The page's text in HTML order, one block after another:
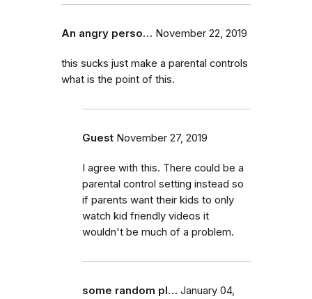
An angry perso… November 22, 2019
this sucks just make a parental controls
what is the point of this.
Guest November 27, 2019
I agree with this. There could be a
parental control setting instead so
if parents want their kids to only
watch kid friendly videos it
wouldn't be much of a problem.
some random pl… January 04,